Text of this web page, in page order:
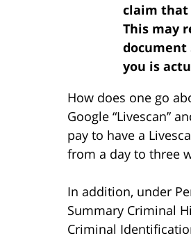
claim that
This may
you is
How does one go
Google “Livescan”
pay to have a
from a day to three
In addition, under
Summary Criminal
Criminal